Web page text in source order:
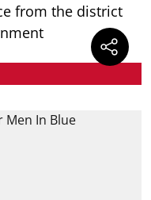
from the district